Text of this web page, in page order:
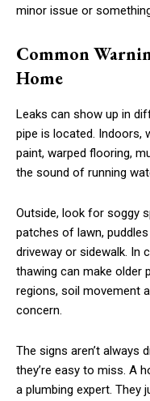
minor issue or
Common
Home
Leaks can show up in
pipe is located. Indoors,
paint, warped flooring,
the sound of running
Outside, look for soggy
patches of lawn,
driveway or sidewalk. In
thawing can make older
regions, soil movement
concern.
The signs aren’t always
they’re easy to miss. A
a plumbing expert. They